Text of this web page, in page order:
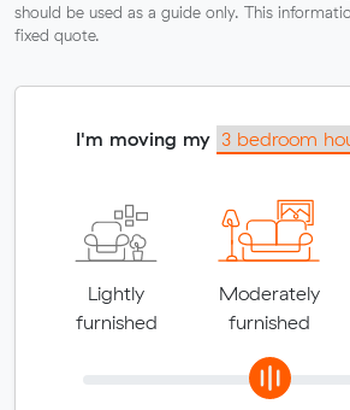
should be used as a guide only. This
fixed quote.
I'm moving my
Lightly
furnished
Moderately
furnished